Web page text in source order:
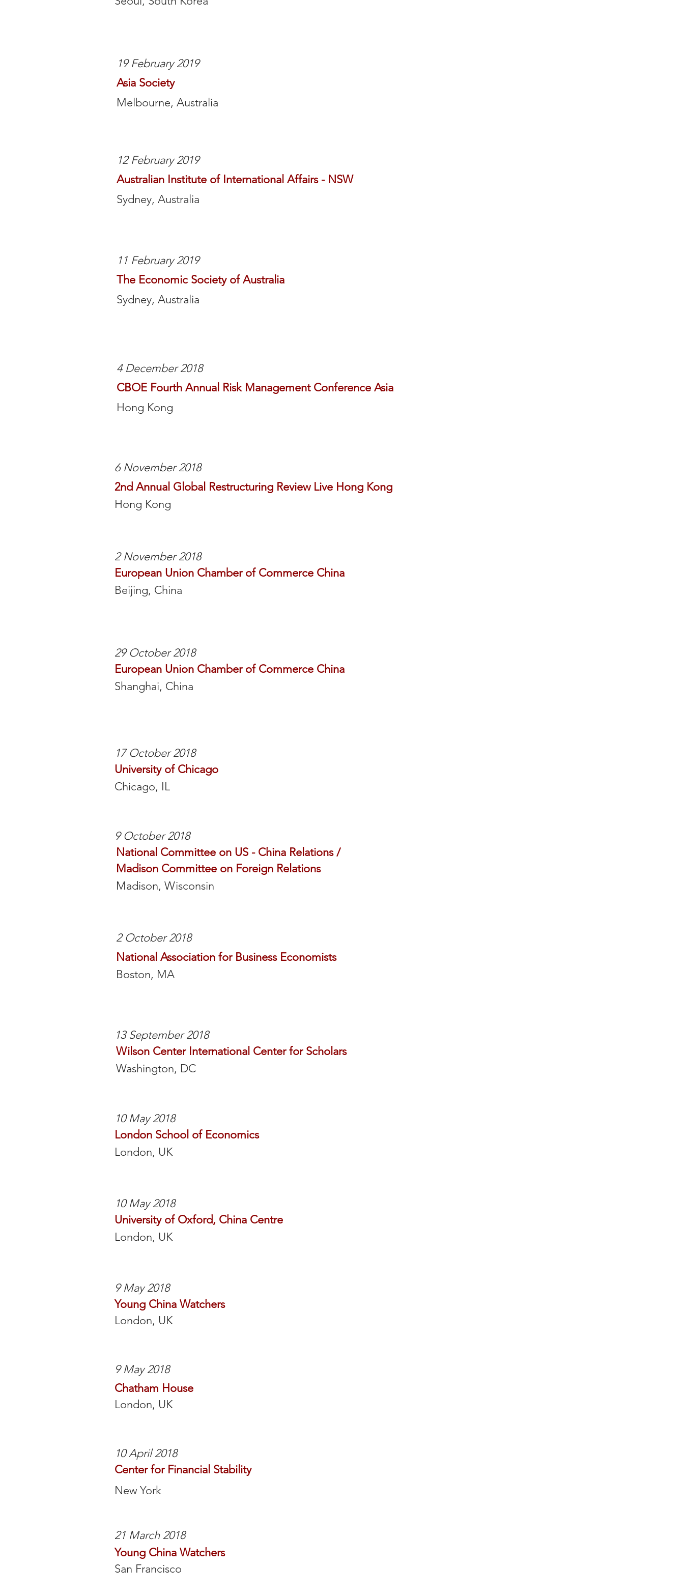
Hong Kong
Beijing, China
19 February 2019
Asia Society
Melbourne, Australia
12 February 2019
Australian Institute of International Affairs - NSW
Sydney, Australia
11 February 2019
The Economic Society of Australia
Sydney, Australia
4 December 2018
CBOE Fourth Annual Risk Management Conference Asia
Hong Kong
6 November 2018
2nd Annual Global Restructuring Review Live Hong Kong
2 November 2018
European Union Chamber of Commerce China
29 October 2018
European Union Chamber of Commerce China
Shanghai, China
17 October 2018
University of Chicago
Chicago, IL
9 October 2018
National Committee on US - China Relations /
Madison Committee on Foreign Relations
Madison, Wisconsin
2 October 2018
National Association for Business Economists
Boston, MA
13 September 2018
Wilson Center International Center for Scholars
Washington, DC
10 May 2018
London School of Economics
London, UK
10 May 2018
University of Oxford, China Centre
London, UK
9 May 2018
Young China Watchers
London, UK
9 May 2018
Chatham House
London, UK
10 April 2018
Center for Financial Stability
New York
21 March 2018
Young China Watchers
San Francisco